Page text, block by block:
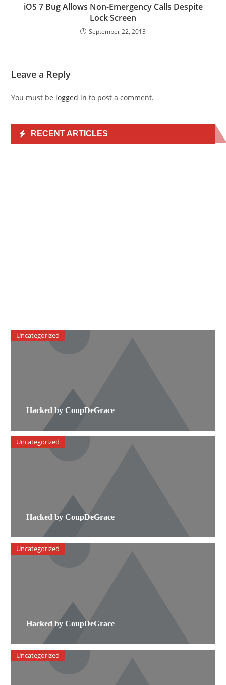
iOS 7 Bug Allows Non-Emergency Calls Despite
Lock Screen
September 22, 2013
Leave a Reply
You must be logged in to post a comment.
RECENT ARTICLES
Hacked by CoupDeGrace
Uncategorized
Hacked by CoupDeGrace
Uncategorized
Hacked by CoupDeGrace
Uncategorized
Uncategorized